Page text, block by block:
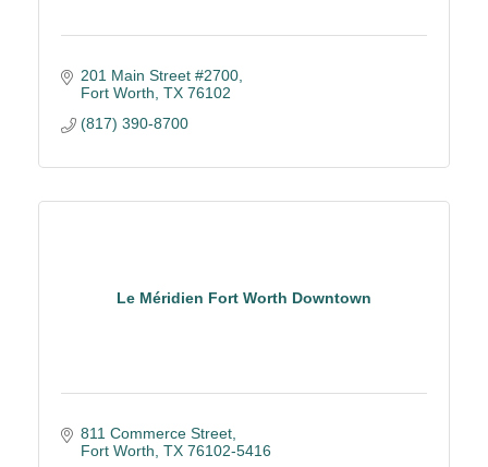
201 Main Street #2700
Fort Worth TX 76102
(817) 390-8700
Le Méridien Fort Worth Downtown
811 Commerce Street
Fort Worth TX 76102-5416